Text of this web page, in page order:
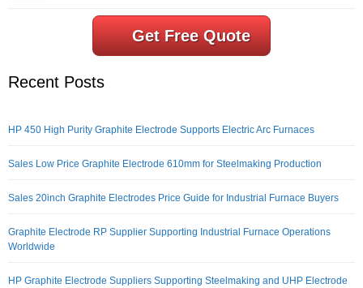
Get Free Quote
Recent Posts
HP 450 High Purity Graphite Electrode Supports Electric Arc Furnaces
Sales Low Price Graphite Electrode 610mm for Steelmaking Production
Sales 20inch Graphite Electrodes Price Guide for Industrial Furnace Buyers
Graphite Electrode RP Supplier Supporting Industrial Furnace Operations
Worldwide
HP Graphite Electrode Suppliers Supporting Steelmaking and UHP Electrode